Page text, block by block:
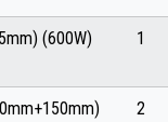
(600W) 1
2